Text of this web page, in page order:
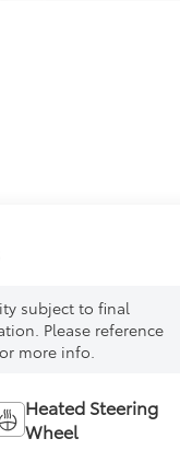
subject to final
Please reference
more info.
Heated Steering
Wheel